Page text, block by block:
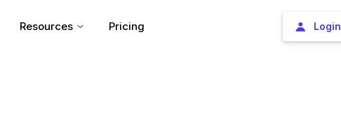
Resources Pricing Login